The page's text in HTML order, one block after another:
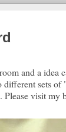
and a idea
different sets
visit my